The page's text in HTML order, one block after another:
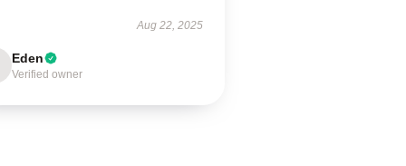
Aug 22, 2025
Eden
Verified owner